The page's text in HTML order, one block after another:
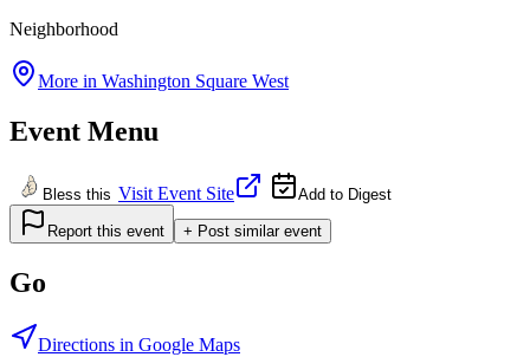
Neighborhood
More in Washington Square West
Event Menu
Bless this Visit Event Site Add to Digest
Report this event + Post similar event
Go
Directions in Google Maps